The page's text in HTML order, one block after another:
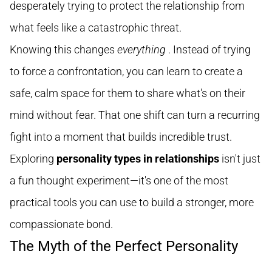
desperately trying to protect the relationship from
what feels like a catastrophic threat.
Knowing this changes everything . Instead of trying
to force a confrontation, you can learn to create a
safe, calm space for them to share what's on their
mind without fear. That one shift can turn a recurring
fight into a moment that builds incredible trust.
Exploring personality types in relationships isn't just
a fun thought experiment—it's one of the most
practical tools you can use to build a stronger, more
compassionate bond.
The Myth of the Perfect Personality